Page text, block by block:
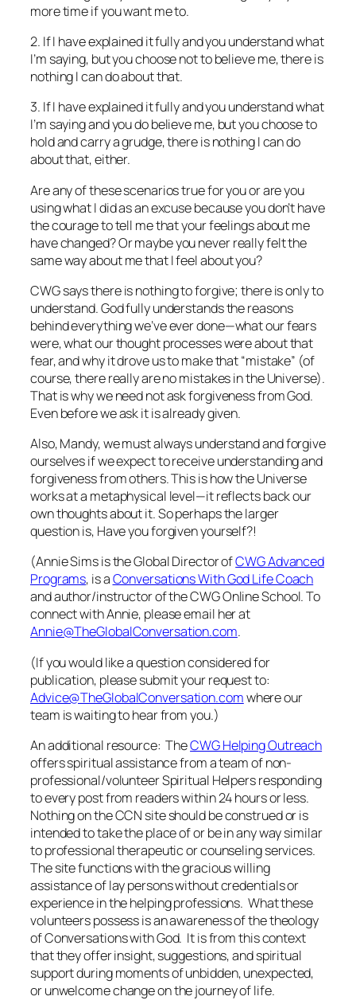
more time if you want me to.
2. If I have explained it fully and you understand what
I’m saying, but you choose not to believe me, there is
nothing I can do about that.
3. If I have explained it fully and you understand what
I’m saying and you do believe me, but you choose to
hold and carry a grudge, there is nothing I can do
about that, either.
Are any of these scenarios true for you or are you
using what I did as an excuse because you don’t have
the courage to tell me that your feelings about me
have changed? Or maybe you never really felt the
same way about me that I feel about you?
CWG says there is nothing to forgive; there is only to
understand. God fully understands the reasons
behind everything we’ve ever done—what our fears
were, what our thought processes were about that
fear, and why it drove us to make that “mistake” (of
course, there really are no mistakes in the Universe).
That is why we need not ask forgiveness from God.
Even before we ask it is already given.
Also, Mandy, we must always understand and forgive
ourselvesif we expect to receive understanding and
forgiveness from others. This is how the Universe
works at a metaphysical level—it reflects back our
own thoughts about it. So perhaps the larger
question is, Have you forgiven yourself?!
(Annie Sims is the Global Director ofCWG Advanced
Programs, is aConversations With God Life Coach
and author/instructor of theCWG Online School. To
connect with Annie, please email her at
Annie@TheGlobalConversation.com.
(If you would like a question considered for
publication, please submit your request to:
Advice@TheGlobalConversation.comwhere our
team is waiting to hear from you.)
An additional resource: TheCWG Helping Outreach
offers spiritual assistance from a team of non-
professional/volunteer Spiritual Helpers responding
to every post from readers within 24 hours or less.
Nothing on the CCN site should be construed or is
intended to take the place of or be in any way similar
to professional therapeutic or counseling services.
The site functions with the gracious willing
assistance of lay persons without credentials or
experience in the helping professions. What these
volunteers possess is an awareness of the theology
of Conversations with God. It is from this context
that they offer insight, suggestions, and spiritual
support during moments of unbidden, unexpected,
or unwelcome change on the journey of life.